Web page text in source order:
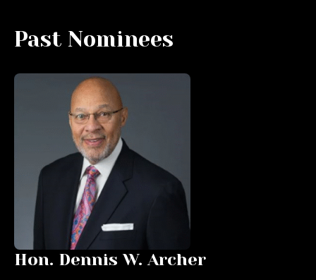
Past Nominees
Hon. Dennis W. Archer